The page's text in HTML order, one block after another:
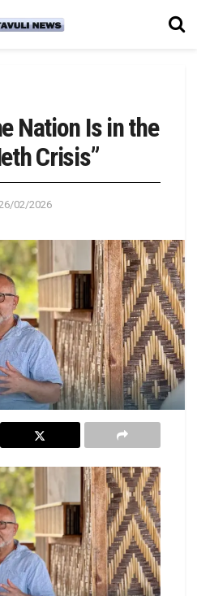
Nation Is in the
Crisis”
02/2026